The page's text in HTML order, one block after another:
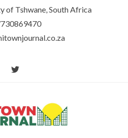
of Tshwane, South Africa